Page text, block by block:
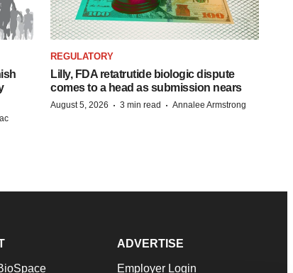
REGULATORY
Lilly, FDA retatrutide biologic dispute
comes to a head as submission nears
August 5, 2026 · 3 min read · Annalee Armstrong
ADVERTISE
Employer Login